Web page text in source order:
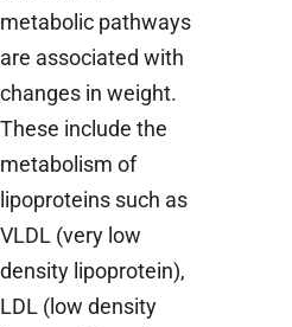
metabolic pathways
are associated with
changes in weight.
These include the
metabolism of
lipoproteins such as
VLDL (very low
density lipoprotein),
LDL (low density